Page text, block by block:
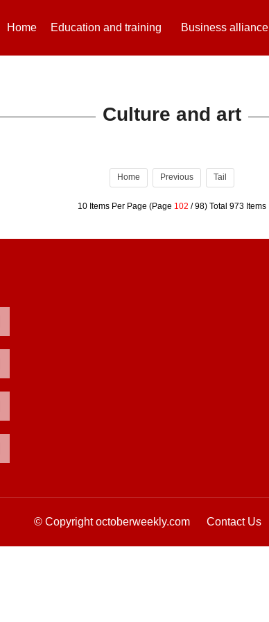
Home Education and training Business alliance
Culture and art
Home Previous Tail
10 Items Per Page (Page 102 / 98) Total 973 Items
© Copyright octoberweekly.com Contact Us